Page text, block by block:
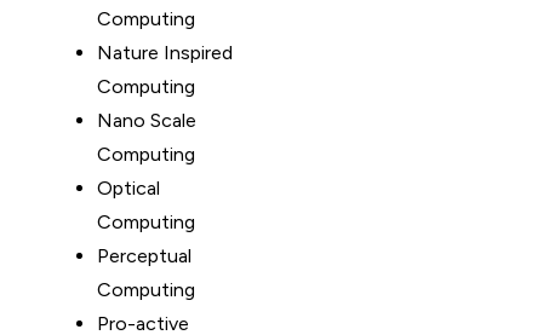
Computing
Nature Inspired
Computing
Nano Scale
Computing
Optical
Computing
Perceptual
Computing
Pro-active